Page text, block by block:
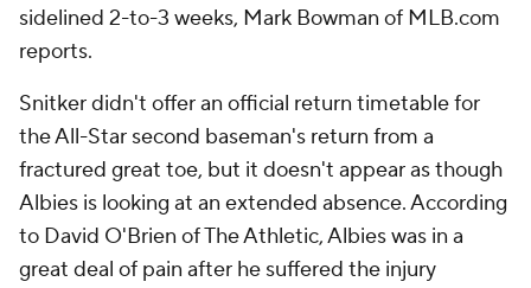
sidelined 2-to-3 weeks, Mark Bowman of MLB.com
reports.
Snitker didn't offer an official return timetable for
the All-Star second baseman's return from a
fractured great toe, but it doesn't appear as though
Albies is looking at an extended absence. According
to David O'Brien of The Athletic, Albies was in a
great deal of pain after he suffered the injury